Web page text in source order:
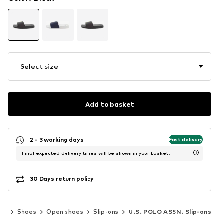
Select size
Add to basket
2 - 3 working days Fast delivery
Final expected delivery times will be shown in your basket.
30 Days return policy
Shoes Open shoes Slip-ons U.S. POLO ASSN. Slip-ons